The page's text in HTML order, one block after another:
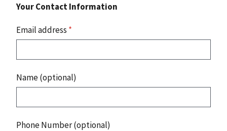
Your Contact Information
Email address *
Name (optional)
Phone Number (optional)